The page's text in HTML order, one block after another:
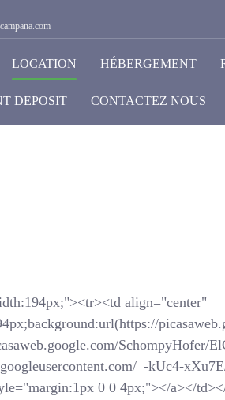
LOCATION HÉBERGEMENT
DEPOSIT CONTACTEZ NOUS
align="center"
SchompyHofer/
_-kUc4-
0 0 4px;"></a></